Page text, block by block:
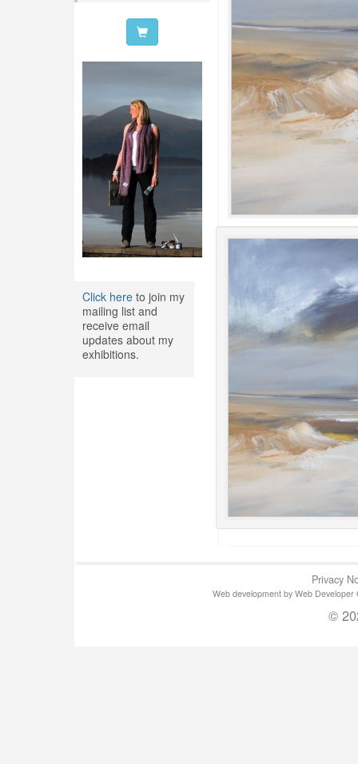
Click hereto join my
mailing list and
receive email
updates about my
exhibitions.
Privacy
Web development by Web
©